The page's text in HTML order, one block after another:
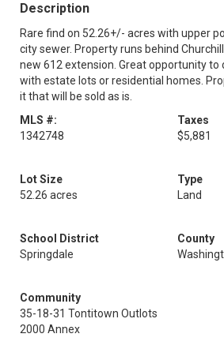
Description
Rare find on 52.26+/- acres with upper
city sewer. Property runs behind
new 612 extension. Great opportunity to
with estate lots or residential homes.
it that will be sold as is.
MLS #:
1342748
Taxes
$5,881
Lot Size
52.26 acres
Type
Land
School District
Springdale
County
Community
35-18-31 Tontitown Outlots
2000 Annex